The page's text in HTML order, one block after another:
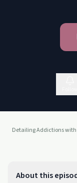
About this